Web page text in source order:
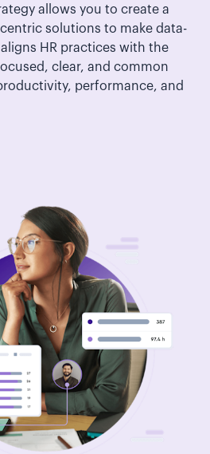
allows you to create a
solutions to make data-
HR practices with the
clear, and common
performance, and